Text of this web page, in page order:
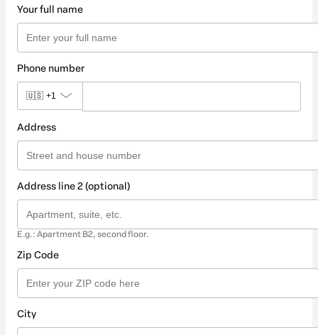
Your full name
Phone number
🇺🇸 +1
Address
Address line 2 (optional)
E.g.: Apartment B2, second floor.
Zip Code
City